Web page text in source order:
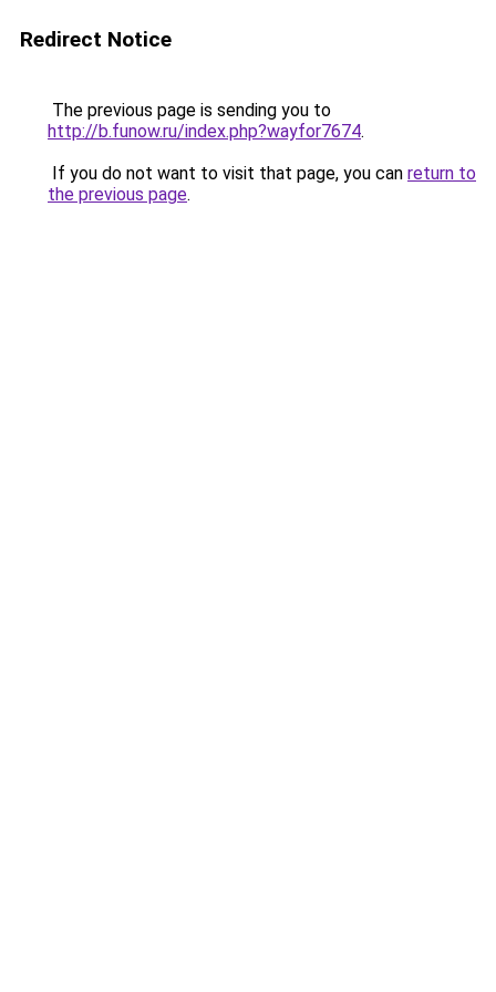
Redirect Notice
The previous page is sending you to
http://b.funow.ru/index.php?wayfor7674.
If you do not want to visit that page, you can return to
the previous page.